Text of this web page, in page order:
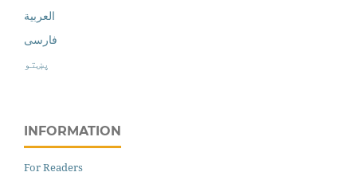
العربية
فارسی
پښتو
INFORMATION
For Readers